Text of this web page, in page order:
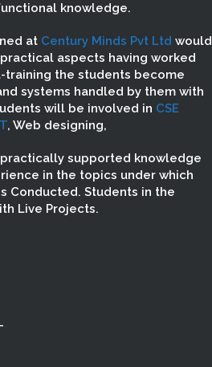
knowledge.
at Century Minds Pvt Ltd would
aspects having worked
training the students become
systems handled by them with
will be involved in CSE
, Web designing,
supported knowledge
in the topics under which
Conducted. Students in the
Live Projects.